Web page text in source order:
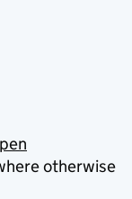
otherwise